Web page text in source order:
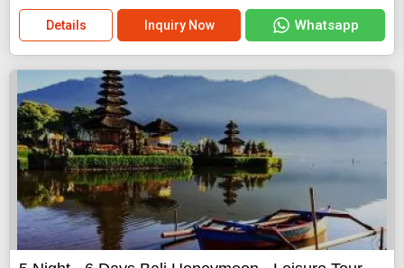
Details Inquiry Now Whatsapp